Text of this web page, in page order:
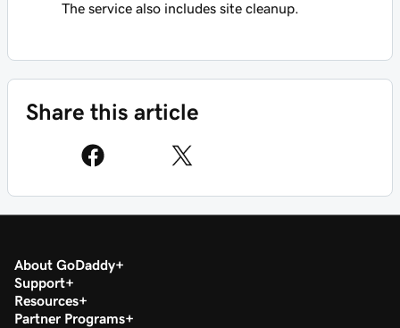
The service also includes site cleanup.
Share this article
About GoDaddy
Support
Resources
Partner Programs